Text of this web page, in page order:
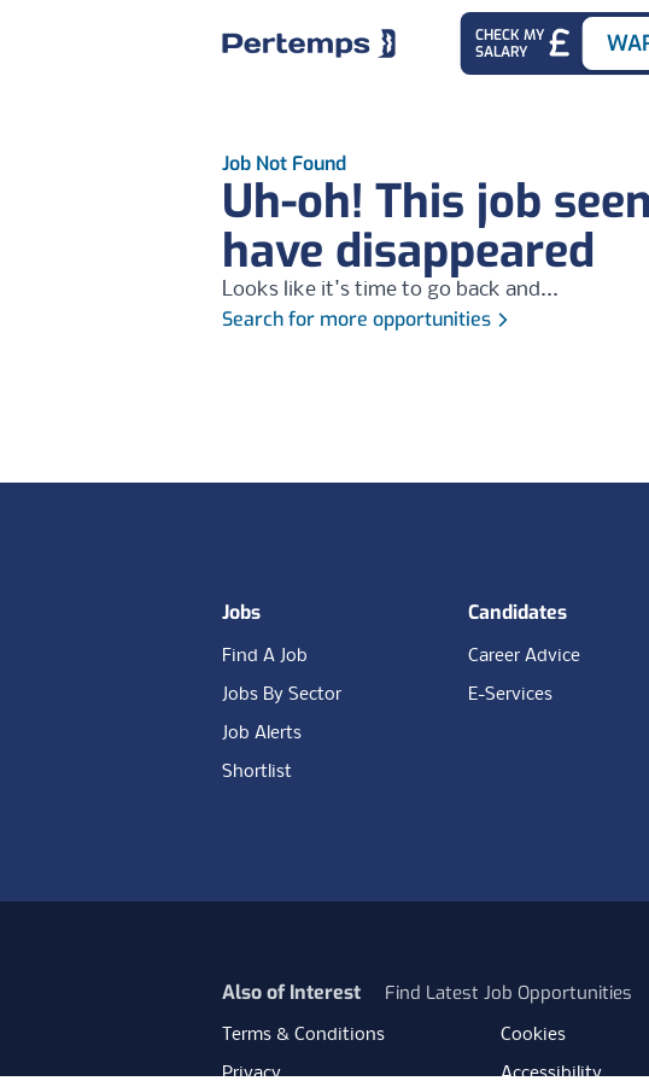
CHECK MY
SALARY
Job Not Found
Uh-oh! This job
have disappeared
Looks like it's time to go back and...
Search for more opportunities
Jobs
Find A Job
Jobs By Sector
Job Alerts
Shortlist
Candidates
Career Advice
E-Services
Also of Interest Find Latest Job Opportunities
Terms & Conditions
Privacy
Cookies
Accessibility